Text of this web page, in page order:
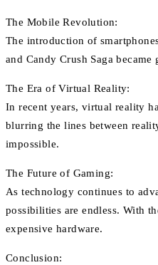
The Mobile Revolution:
The introduction of
and Candy Crush Saga
The Era of Virtual Reality:
In recent years, virtual reality
blurring the lines between
impossible.
The Future of Gaming:
As technology continues to
possibilities are endless. With
expensive hardware.
Conclusion: